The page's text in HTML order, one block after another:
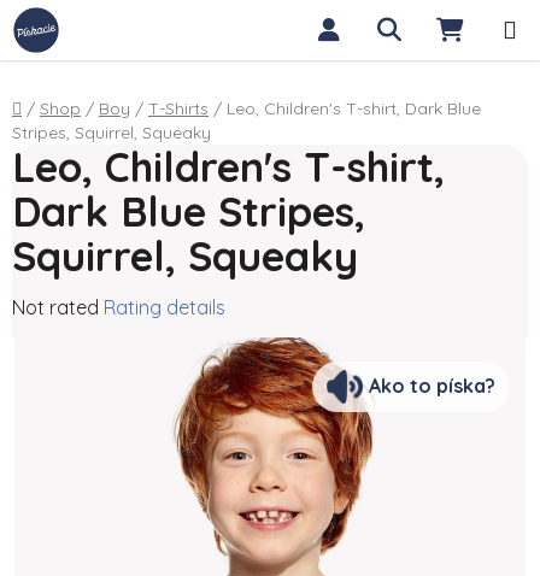
Skip to content Search
Home
/ Shop / Boy / T-Shirts / Leo, Children's T-shirt, Dark Blue
Stripes, Squirrel, Squeaky
Leo, Children's T-shirt,
Dark Blue Stripes,
Squirrel, Squeaky
The average product rating is 0,0 out of 5 stars.
Not rated Rating details
Ako to píska?